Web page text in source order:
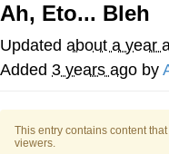
Want to
You
My
Jacob
Ah, Eto... Bleh
Updated about a year
Added 3 years ago by
This entry contains content
viewers.